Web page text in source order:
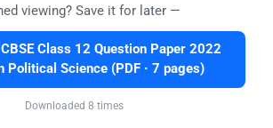
viewing? Save it for later —
CBSE Class 12 Question Paper 2022
Political Science (PDF · 7 pages)
Downloaded 8 times